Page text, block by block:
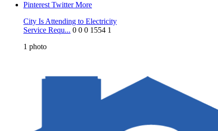
Pinterest TwitterMore
City Is Attending to Electricity
Service Requ... 0 0 0 1554 1
1 photo